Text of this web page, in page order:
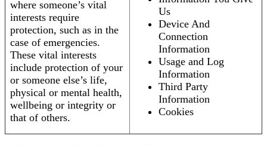
where someone’s vital
interests require
protection, such as in the
case of emergencies.
These vital interests
include protection of your
or someone else’s life,
physical or mental health,
wellbeing or integrity or
that of others.
Us
Device And
Connection
Information
Usage and Log
Information
Third Party
Information
Cookies